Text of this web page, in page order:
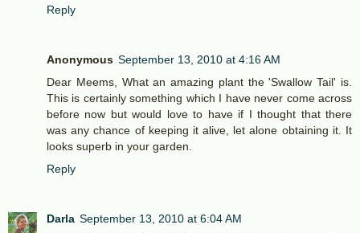
Reply
Anonymous September 13, 2010 at 4:16 AM
Dear Meems, What an amazing plant the 'Swallow Tail' is.
This is certainly something which I have never come across
before now but would love to have if I thought that there
was any chance of keeping it alive, let alone obtaining it. It
looks superb in your garden.
Reply
Darla September 13, 2010 at 6:04 AM